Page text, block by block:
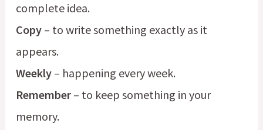
complete idea.
Copy– to write something exactly as it
appears.
Weekly– happening every week.
Remember– to keep something in your
memory.